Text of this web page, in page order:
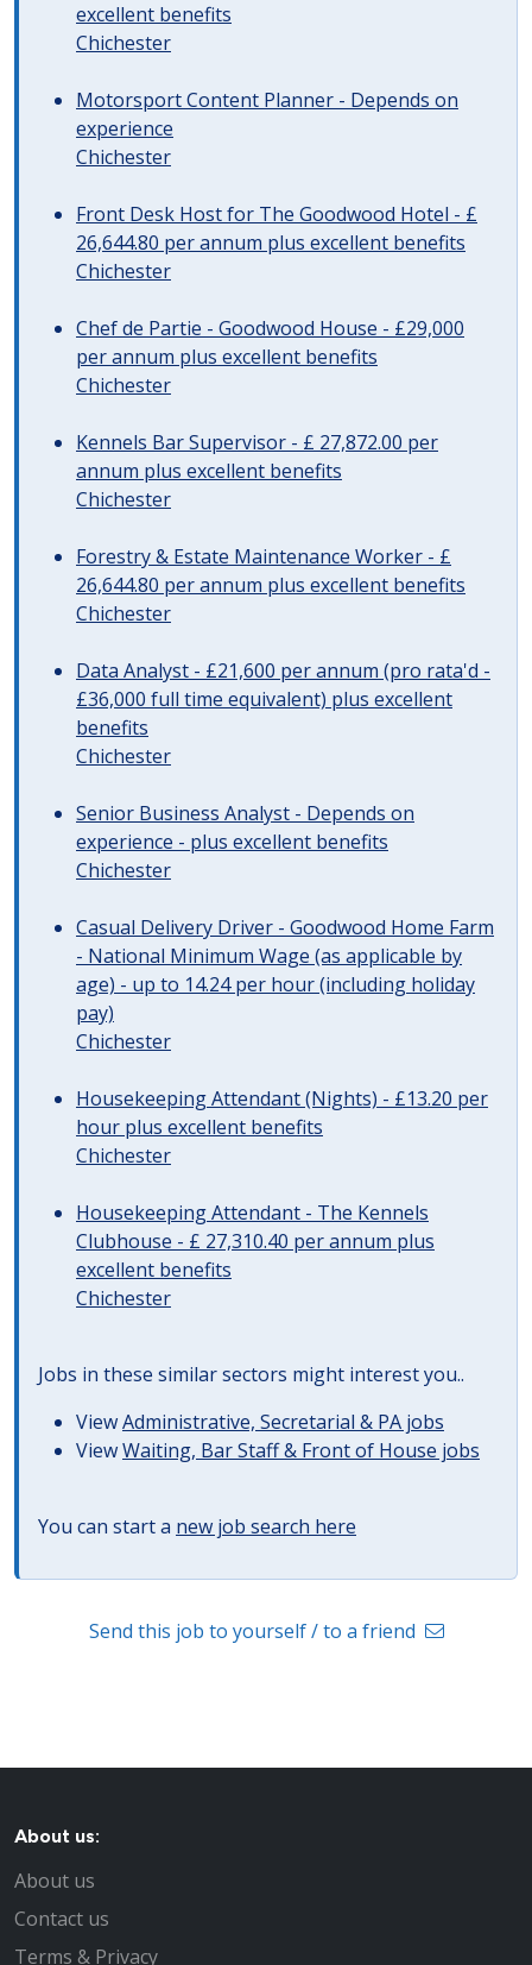
excellent benefits
Chichester
Motorsport Content Planner - Depends on
experience
Chichester
Front Desk Host for The Goodwood Hotel - £
26,644.80 per annum plus excellent benefits
Chichester
Chef de Partie - Goodwood House - £29,000
per annum plus excellent benefits
Chichester
Kennels Bar Supervisor - £ 27,872.00 per
annum plus excellent benefits
Chichester
Forestry & Estate Maintenance Worker - £
26,644.80 per annum plus excellent benefits
Chichester
Data Analyst - £21,600 per annum (pro rata'd -
£36,000 full time equivalent) plus excellent
benefits
Chichester
Senior Business Analyst - Depends on
experience - plus excellent benefits
Chichester
Casual Delivery Driver - Goodwood Home Farm
- National Minimum Wage (as applicable by
age) - up to 14.24 per hour (including holiday
pay)
Chichester
Housekeeping Attendant (Nights) - £13.20 per
hour plus excellent benefits
Chichester
Housekeeping Attendant - The Kennels
Clubhouse - £ 27,310.40 per annum plus
excellent benefits
Chichester
Jobs in these similar sectors might interest you..
ViewAdministrative, Secretarial & PA jobs
ViewWaiting, Bar Staff & Front of House jobs
You can start a new job search here
Send this job to yourself / to a friend
About us:
About us
Contact us
Terms & Privacy